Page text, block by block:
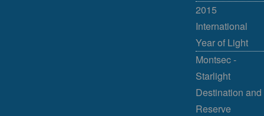
2015
International
Year of Light
Montsec -
Starlight
Destination and
Reserve